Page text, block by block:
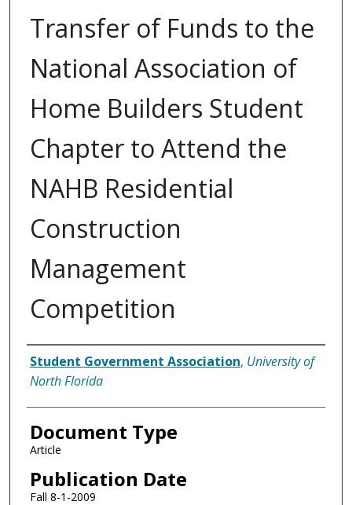
Transfer of Funds to the
National Association of
Home Builders Student
Chapter to Attend the
NAHB Residential
Construction
Management
Competition
Authors
Student Government Association, University of
North Florida
Document Type
Article
Publication Date
Fall 8-1-2009